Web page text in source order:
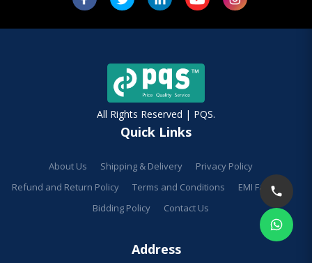
All Rights Reserved | PQS.
Quick Links
About Us Shipping & Delivery
Privacy Policy
Refund and Return Policy
Terms and Conditions
EMI Facilities
Bidding Policy
Contact Us
Address